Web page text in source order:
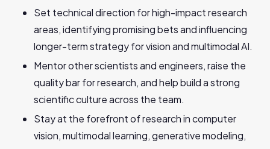
Set technical direction for high-impact research
areas, identifying promising bets and influencing
longer-term strategy for vision and multimodal AI.
Mentor other scientists and engineers, raise the
quality bar for research, and help build a strong
scientific culture across the team.
Stay at the forefront of research in computer
vision, multimodal learning, generative modeling,